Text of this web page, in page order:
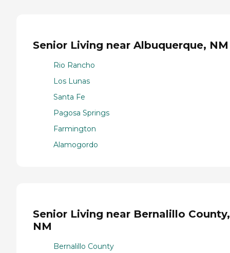
Senior Living near Albuquerque, NM
Rio Rancho
Los Lunas
Santa Fe
Pagosa Springs
Farmington
Alamogordo
Senior Living near Bernalillo County,
NM
Bernalillo County